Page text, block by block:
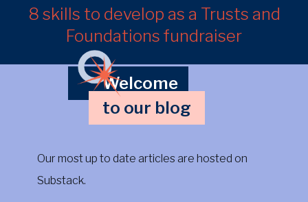
8 skills to develop as a Trusts and
Foundations fundraiser
Welcome
to our blog
Our most up to date articles are hosted on
Substack.